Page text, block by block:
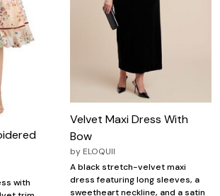
with
Velvet Maxi Dress With
Bow
by ELOQUII
A black stretch-velvet maxi
dress featuring long sleeves, a
sweetheart neckline, and a satin